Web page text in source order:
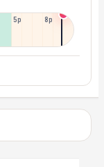
5p 8p